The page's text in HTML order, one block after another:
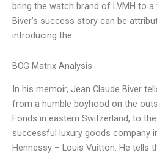
bring the watch brand of LVMH to
Biver’s success story can be
introducing the
BCG Matrix Analysis
In his memoir, Jean Claude Biver
from a humble boyhood on the
Fonds in eastern Switzerland, to
successful luxury goods company
Hennessy – Louis Vuitton. He tells